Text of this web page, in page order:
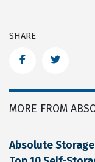
SHARE
FacebookTwitter
MORE FROM
Absolute